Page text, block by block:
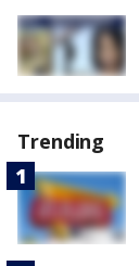
Trending